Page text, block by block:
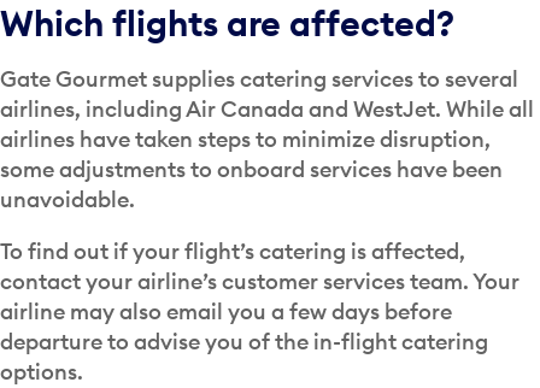
Which flights are affected?
Gate Gourmet supplies catering services to several
airlines, including Air Canada and WestJet. While all
airlines have taken steps to minimize disruption,
some adjustments to onboard services have been
unavoidable.
To find out if your flight’s catering is affected,
contact your airline’s customer services team. Your
airline may also email you a few days before
departure to advise you of the in-flight catering
options.